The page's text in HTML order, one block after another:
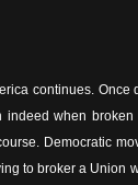
continues. Once
when broken
Democratic
to broker a Union